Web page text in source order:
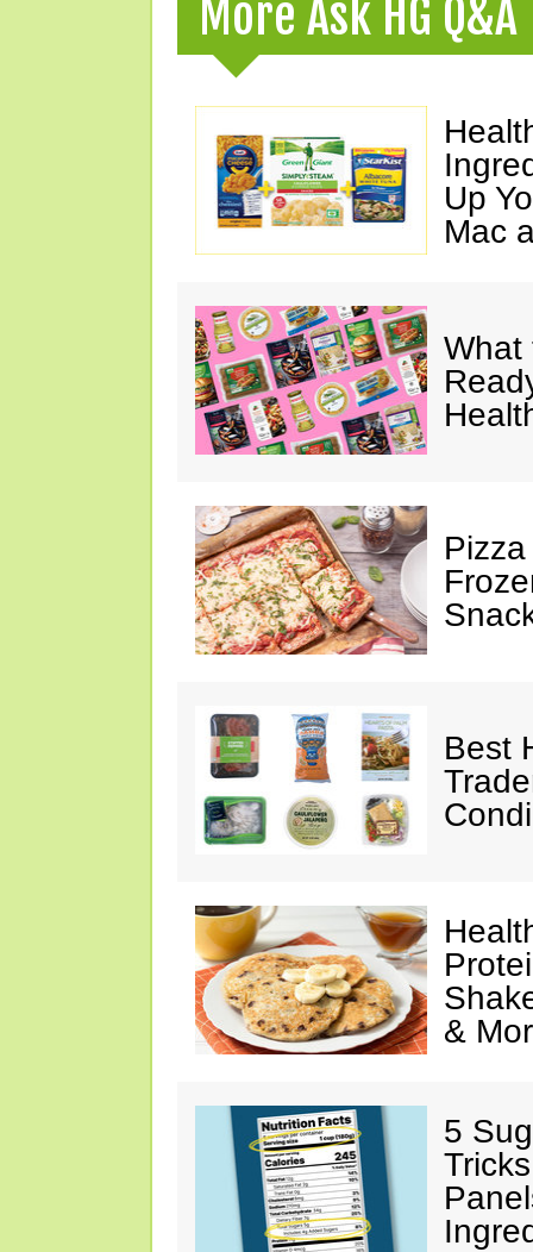
More Ask HG Q&A
Up
Mac
What
Best
&
5